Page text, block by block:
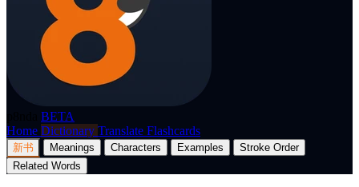
BETA
Home Dictionary Translate Flashcards
新书 Meanings Characters Examples
Stroke Order
Related Words